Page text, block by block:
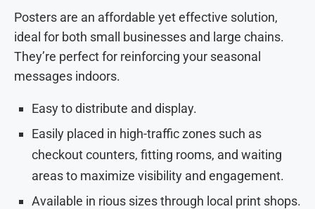
Posters are an affordable yet effective solution,
ideal for both small businesses and large chains.
They’re perfect for reinforcing your seasonal
messages indoors.
Easy to distribute and display.
Easily placed in high-traffic zones such as
checkout counters, fitting rooms, and waiting
areas to maximize visibility and engagement.
Available in rious sizes through local print shops.